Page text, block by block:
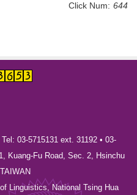
Click Num: 644
03-5715131 ext. 31192 • 03-
Kuang-Fu Road, Sec. 2, Hsinchu
Linguistics, National Tsing Hua